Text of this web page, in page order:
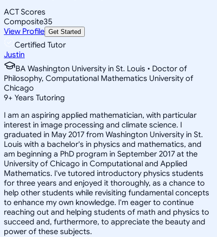
ACT Scores
Composite35
View Profile Get Started
Certified Tutor
Justin
BA Washington University in St. Louis • Doctor of
Philosophy, Computational Mathematics University of
Chicago
9+ Years Tutoring
I am an aspiring applied mathematician, with particular
interest in image processing and climate science. I
graduated in May 2017 from Washington University in St.
Louis with a bachelor's in physics and mathematics, and
am beginning a PhD program in September 2017 at the
University of Chicago in Computational and Applied
Mathematics. I've tutored introductory physics students
for three years and enjoyed it thoroughly, as a chance to
help other students while revisiting fundamental concepts
to enhance my own knowledge. I'm eager to continue
reaching out and helping students of math and physics to
succeed and, furthermore, to appreciate the beauty and
power of these subjects.